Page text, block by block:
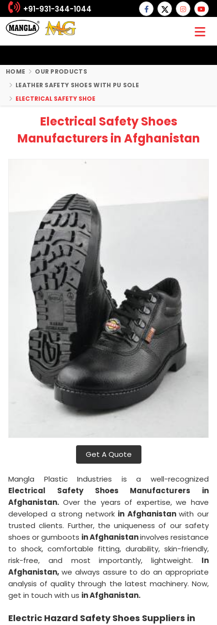
+91-931-344-1044
HOME
OUR PRODUCTS
LEATHER SAFETY SHOES WITH PU SOLE
ELECTRICAL SAFETY SHOE
Electrical Safety Shoes
Manufacturers in Afghanistan
Get A Quote
Mangla Plastic Industries is a well-recognized
Electrical Safety Shoes Manufacturers in
Afghanistan. Over the years of expertise, we have
developed a strong network in Afghanistanwith our
trusted clients. Further, the uniqueness of our safety
shoes or gumboots in Afghanistaninvolves resistance
to shock, comfortable fitting, durability, skin-friendly,
risk-free, and most importantly, lightweight. In
Afghanistan, we always assure to do an appropriate
analysis of quality through the latest machinery. Now,
get in touch with us in Afghanistan.
Electric Hazard Safety Shoes Suppliers in